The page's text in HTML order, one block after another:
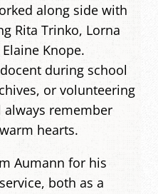
along side with
Rita Trinko, Lorna
Knope.
during school
or volunteering
always remember
hearts.
Aumann for his
both as a